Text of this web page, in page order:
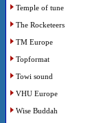
Temple of tune
The Rocketeers
TM Europe
Topformat
Towi sound
VHU Europe
Wise Buddah